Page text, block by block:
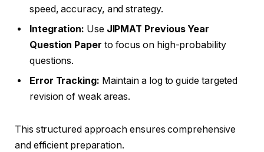
speed, accuracy, and strategy.
Integration: Use JIPMAT Previous Year
Question Paper to focus on high-probability
questions.
Error Tracking: Maintain a log to guide targeted
revision of weak areas.
This structured approach ensures comprehensive
and efficient preparation.